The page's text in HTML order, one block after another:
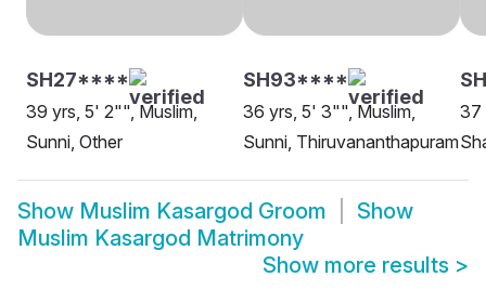
SH27****
39 yrs, 5' 2"", Muslim,
Sunni, Other
SH93****
36 yrs, 5' 3"", Muslim,
Sunni, Thiruvananthapuram
37
Show Muslim Kasargod Groom
Show
Muslim Kasargod Matrimony
Show more results >